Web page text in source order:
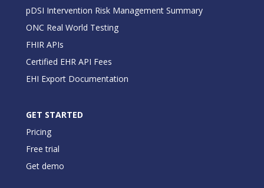
pDSI Intervention Risk Management Summary
ONC Real World Testing
FHIR APIs
Certified EHR API Fees
EHI Export Documentation
GET STARTED
Pricing
Free trial
Get demo